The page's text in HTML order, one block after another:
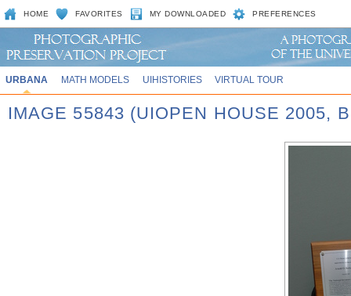
HOME FAVORITES MY DOWNLOADED PREFERENCES
URBANA MATH MODELS UIHISTORIES VIRTUAL TOUR
IMAGE 55843 (UIOPEN HOUSE 2005,